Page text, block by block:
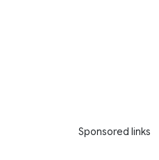
Sponsored links